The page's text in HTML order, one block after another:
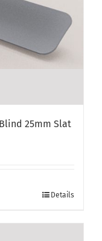
25mm Slat
Details